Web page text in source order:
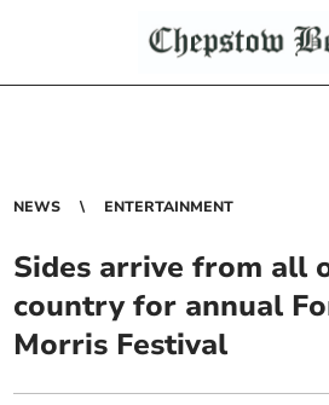
NEWS ENTERTAINMENT
Sides arrive from all
country for annual
Morris Festival